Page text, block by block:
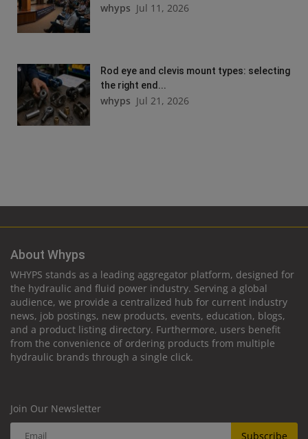
whyps Jul 11, 2026
Rod eye and clevis mount types: selecting
the right end...
whyps Jul 21, 2026
About Whyps
WHYPS stands as a leading aggregator platform, designed for
the hydraulic and fluid power industry. Serving a global
audience, we provide a centralized hub for current industry
news, job postings, new products, events, education, blogs,
and a product listing directory. Furthermore, users benefit
from the convenience of ordering products from multiple
hydraulic brands through a single click.
Join Our Newsletter
Subscribe